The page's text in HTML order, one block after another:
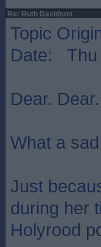
Re: Ruth Davidson
Topic
Date: Thu
Dear. Dear.
What a
Just
during her
Holyrood